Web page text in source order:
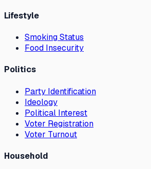
Lifestyle
Smoking Status
Food Insecurity
Politics
Party Identification
Ideology
Political Interest
Voter Registration
Voter Turnout
Household